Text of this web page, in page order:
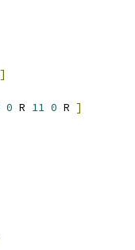
]
0 R 11 0 R ]